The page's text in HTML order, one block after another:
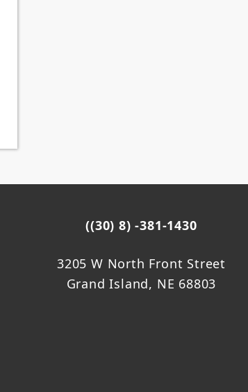
((30) 8) -381-1430
3205 W North Front Street
Grand Island, NE 68803